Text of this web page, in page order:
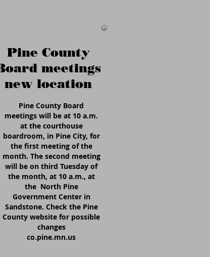
Pine County
meetings
new location
Pine County Board
meetings will be at 10 a.m.
at the courthouse
boardroom, in Pine City, for
the first meeting of the
month. The second meeting
will be on third Tuesday of
the month, at 10 a.m., at
the North Pine
Government Center in
Sandstone. Check the Pine
County website for possible
changes
co.pine.mn.us